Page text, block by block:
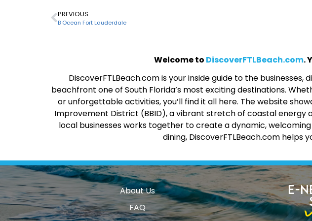
PREVIOUS
B Ocean Fort Lauderdale
Welcome to DiscoverFTLBeach.com.
DiscoverFTLBeach.com is your inside guide to the
beachfront one of South Florida’s most exciting destinations.
or unforgettable activities, you’ll find it all here. The website
Improvement District (BBID), a vibrant stretch of coastal energy
local businesses works together to create a dynamic,
dining, DiscoverFTLBeach.com helps
About Us
FAQ
E-